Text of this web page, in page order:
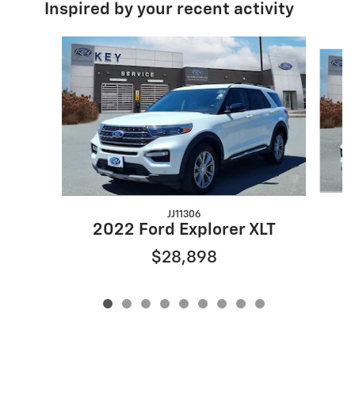
Inspired by your recent activity
Slide 1 of 9
JJ11306
2022 Ford Explorer XLT
$28,898